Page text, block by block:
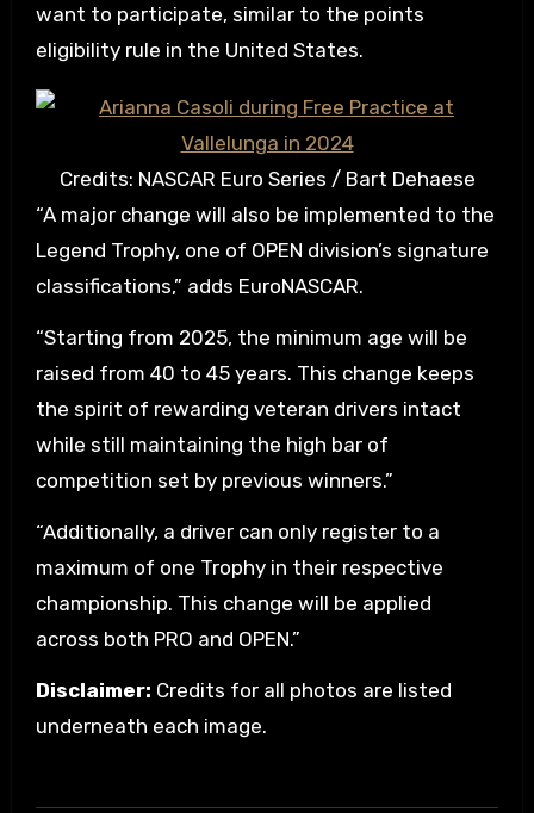
want to participate, similar to the points
eligibility rule in the United States.
Credits: NASCAR Euro Series / Bart Dehaese
“A major change will also be implemented to the
Legend Trophy, one of OPEN division’s signature
classifications,” adds EuroNASCAR.
“Starting from 2025, the minimum age will be
raised from 40 to 45 years. This change keeps
the spirit of rewarding veteran drivers intact
while still maintaining the high bar of
competition set by previous winners.”
“Additionally, a driver can only register to a
maximum of one Trophy in their respective
championship. This change will be applied
across both PRO and OPEN.”
Disclaimer: Credits for all photos are listed
underneath each image.